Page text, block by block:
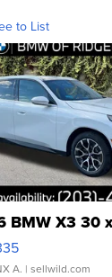
to List
BMW X3 30
A. | sellwild.com